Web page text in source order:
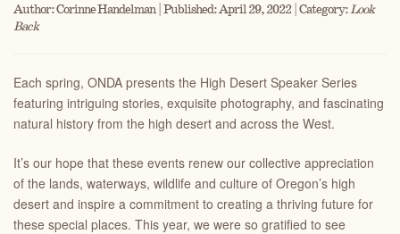
Author: Corinne Handelman | Published: April 29, 2022 | Category:Look
Back
Each spring, ONDA presents the High Desert Speaker Series
featuring intriguing stories, exquisite photography, and fascinating
natural history from the high desert and across the West.
It’s our hope that these events renew our collective appreciation
of the lands, waterways, wildlife and culture of Oregon’s high
desert and inspire a commitment to creating a thriving future for
these special places. This year, we were so gratified to see